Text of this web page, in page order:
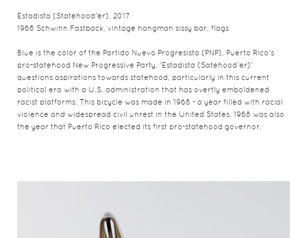
Estadista (Statehood'er), 2017
1968 Schwinn Fastback, vintage hangman sissy bar, flags
Blue is the color of the Partido Nuevo Progresista (PNP), Puerto Rico's
pro-statehood New Progressive Party. 'Estadista (Satehood’er)'
questions aspirations towards statehood, particularly in this current
political era with a U.S. administration that has overtly emboldened
racist platforms. This bicycle was made in 1968 - a year filled with racial
violence and widespread civil unrest in the United States. 1968 was also
the year that Puerto Rico elected its first pro-statehood governor.